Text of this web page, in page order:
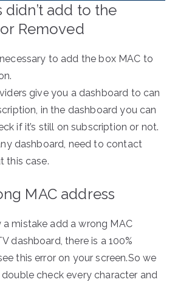
didn’t add to the
Removed
necessary to add the box MAC to
give you a dashboard to can
in the dashboard you can
if it’s still on subscription or not.
dashboard, need to contact
this case.
MAC address
mistake add a wrong MAC
dashboard, there is a 100%
this error on your screen.So we
check every character and